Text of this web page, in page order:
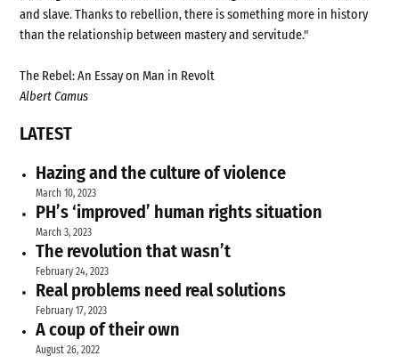
and slave. Thanks to rebellion, there is something more in history
than the relationship between mastery and servitude."
The Rebel: An Essay on Man in Revolt
Albert Camus
LATEST
Hazing and the culture of violence
March 10, 2023
PH’s ‘improved’ human rights situation
March 3, 2023
The revolution that wasn’t
February 24, 2023
Real problems need real solutions
February 17, 2023
A coup of their own
August 26, 2022